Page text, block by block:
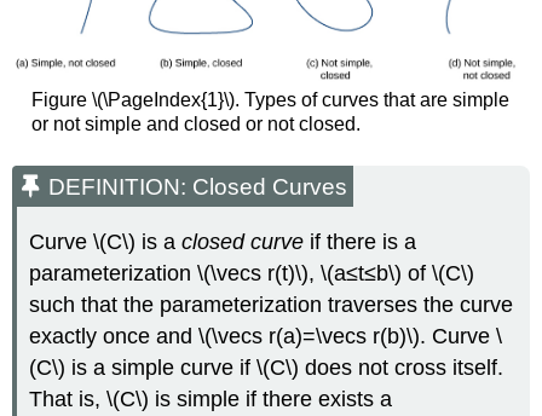
THE
FUNDAMENTAL
THEOREM
LINE
INTEGRALS
Proof
Example
(\PageIndex{3}\):
Applying
the
Fundamental
Theorem
Solution
Exercise
Figure \(\PageIndex{1}\). Types of curves that are simple
or not simple and closed or not closed.
DEFINITION: Closed Curves
Curve \(C\) is aclosed curve if there is a
parameterization \(\vecs r(t)\), \(a≤t≤b\) of \(C\)
such that the parameterization traverses the curve
exactly once and \(\vecs r(a)=\vecs r(b)\). Curve \
(C\) is a simple curve if \(C\) does not cross itself.
That is, \(C\) is simple if there exists a